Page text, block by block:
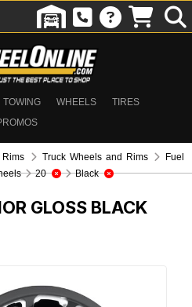
TOWING WHEELS
TIRES
Truck Wheels and Rims
Fuel
20 Black
GLOSS BLACK